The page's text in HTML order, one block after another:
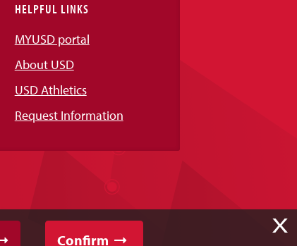
HELPFUL LINKS
MYUSD portal
About USD
USD Athletics
Request Information
X
Confirm